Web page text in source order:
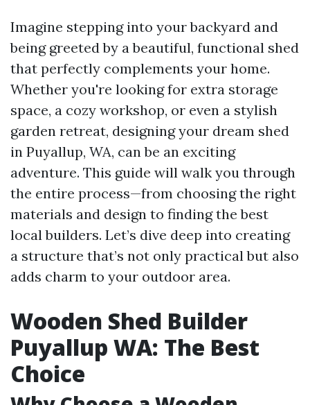
Imagine stepping into your backyard and
being greeted by a beautiful, functional shed
that perfectly complements your home.
Whether you're looking for extra storage
space, a cozy workshop, or even a stylish
garden retreat, designing your dream shed
in Puyallup, WA, can be an exciting
adventure. This guide will walk you through
the entire process—from choosing the right
materials and design to finding the best
local builders. Let’s dive deep into creating
a structure that’s not only practical but also
adds charm to your outdoor area.
Wooden Shed Builder
Puyallup WA: The Best
Choice